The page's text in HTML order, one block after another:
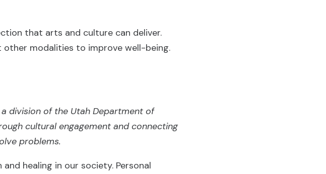
that arts and culture can deliver.
modalities to improve well-being.
division of the Utah Department of
cultural engagement and connecting
problems.
healing in our society. Personal